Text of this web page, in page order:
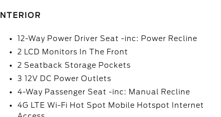
INTERIOR
12-Way Power Driver Seat -inc: Power Recline
2 LCD Monitors In The Front
2 Seatback Storage Pockets
3 12V DC Power Outlets
4-Way Passenger Seat -inc: Manual Recline
4G LTE Wi-Fi Hot Spot Mobile Hotspot Internet